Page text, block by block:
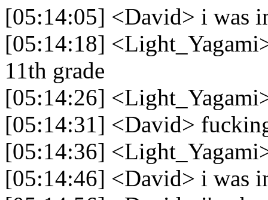
[05:14:05] <David> i was
[05:14:18]
11th grade
[05:14:26]
[05:14:31] <David>
[05:14:36]
[05:14:46] <David> i was